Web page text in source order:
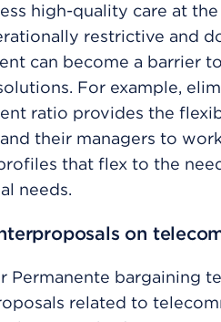
high-quality care at
restrictive and
can become a barrier
For example,
ratio provides the
their managers to
that flex to the
needs.
on
Permanente bargaining
related to